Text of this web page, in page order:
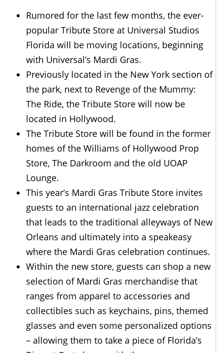
Rumored for the last few months, the ever-
popular Tribute Store at Universal Studios
Florida will be moving locations, beginning
with Universal’s Mardi Gras.
Previously located in the New York section of
the park, next to Revenge of the Mummy:
The Ride, the Tribute Store will now be
located in Hollywood.
The Tribute Store will be found in the former
homes of the Williams of Hollywood Prop
Store, The Darkroom and the old UOAP
Lounge.
This year’s Mardi Gras Tribute Store invites
guests to an international jazz celebration
that leads to the traditional alleyways of New
Orleans and ultimately into a speakeasy
where the Mardi Gras celebration continues.
Within the new store, guests can shop a new
selection of Mardi Gras merchandise that
ranges from apparel to accessories and
collectibles such as keychains, pins, themed
glasses and even some personalized options
– allowing them to take a piece of Florida’s